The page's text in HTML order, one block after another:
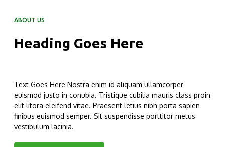
ABOUT US
Heading Goes Here
Text Goes Here Nostra enim id aliquam ullamcorper
euismod justo in conubia. Tristique cubilia mauris class proin
elit litora eleifend vitae. Praesent letius nibh porta sapien
finibus euismod semper. Sit suspendisse porttitor metus
vestibulum lacinia.